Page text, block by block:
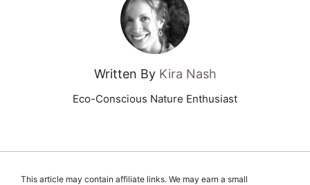
Written By Kira Nash
Eco-Conscious Nature Enthusiast
This article may contain affiliate links. We may earn a small